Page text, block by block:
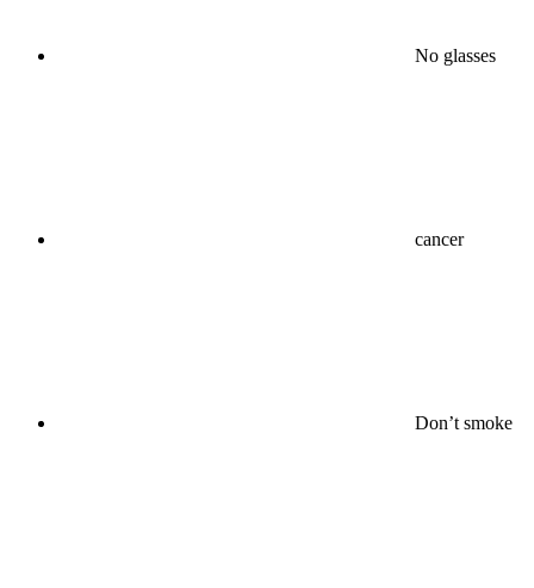
No glasses
cancer
Don’t smoke